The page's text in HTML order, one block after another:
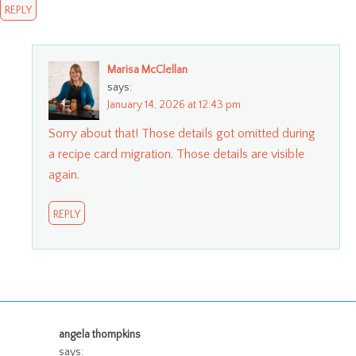
REPLY
Marisa McClellan
says:
January 14, 2026 at 12:43 pm
Sorry about that! Those details got omitted during
a recipe card migration. Those details are visible
again.
REPLY
angela thompkins
says: